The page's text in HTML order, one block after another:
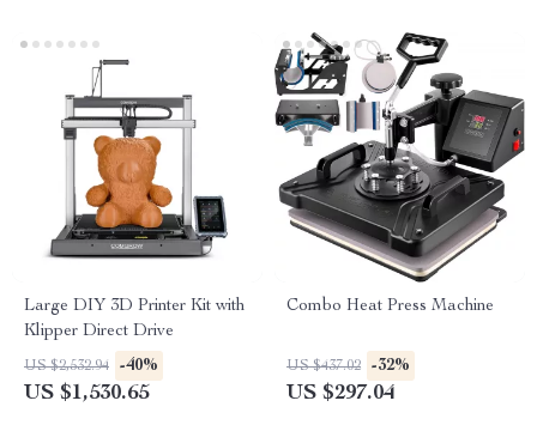
Large DIY 3D Printer Kit with
Klipper Direct Drive
US $2,532.94 -40%
US $1,530.65
Combo Heat Press Machine
US $437.02 -32%
US $297.04